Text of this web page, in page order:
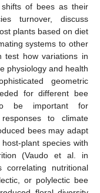
of bees as their
turnover, discuss
plants based on diet
systems to other
test how variations in
physiology and health
geometric
for different bee
be important for
to climate
bees may adapt
plant species with
(Vaudo et al. in
nutritional
or polylectic bee